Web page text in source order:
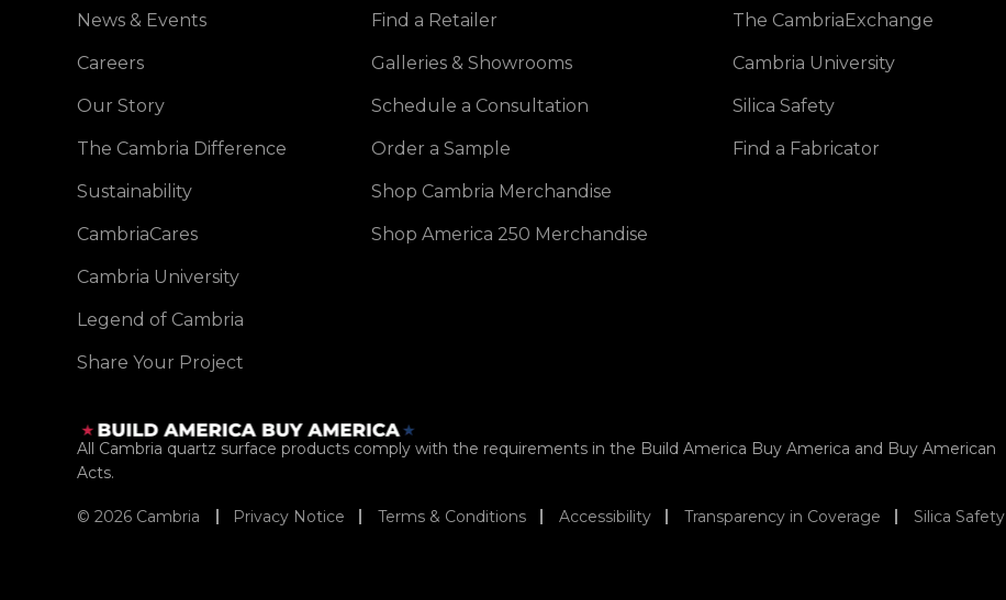
News & Events
Careers
Our Story
The Cambria Difference
Sustainability
CambriaCares
Cambria University
Legend of Cambria
Share Your Project
Find a Retailer
Galleries & Showrooms
Schedule a Consultation
Order a Sample
Shop Cambria Merchandise
Shop America 250 Merchandise
The CambriaExchange
Cambria University
Silica Safety
Find a Fabricator
All Cambria quartz surface products comply with the requirements in the Build America Buy America and Buy American
Acts.
© 2026 Cambria Privacy Notice Terms & Conditions Accessibility Transparency in Coverage Silica Safety